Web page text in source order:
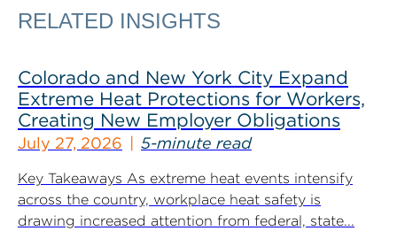
RELATED INSIGHTS
Colorado and New York City Expand
Extreme Heat Protections for Workers,
Creating New Employer Obligations
July 27, 2026 5-minute read
Key Takeaways As extreme heat events intensify
across the country, workplace heat safety is
drawing increased attention from federal, state...